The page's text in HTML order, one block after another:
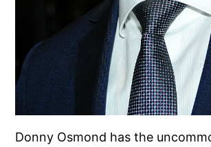
Donny Osmond has the